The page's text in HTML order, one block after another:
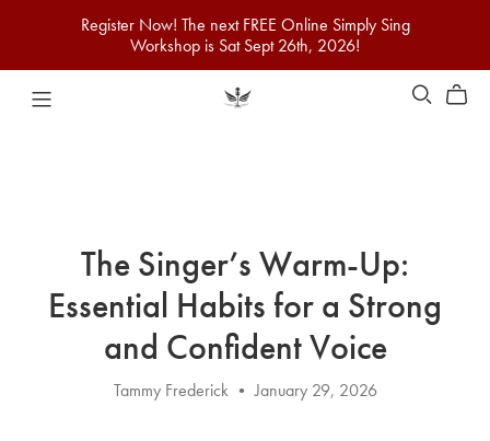
Register Now! The next FREE Online Simply Sing
Workshop is Sat Sept 26th, 2026!
The Singer’s Warm-Up:
Essential Habits for a Strong
and Confident Voice
Tammy Frederick January 29, 2026